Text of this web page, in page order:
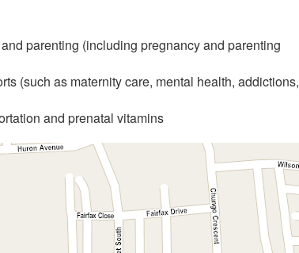
parenting (including pregnancy and parenting
(such as maternity care, mental health, addictions,
and prenatal vitamins